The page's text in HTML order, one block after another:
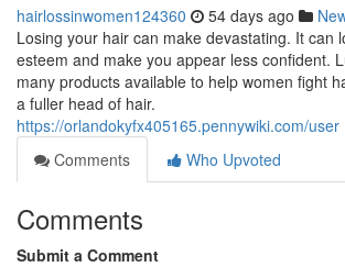
hairlossinwomen124360 54 days ago
Losing your hair can make devastating. It can
esteem and make you appear less confident.
many products available to help women fight
a fuller head of hair.
https://orlandokyfx405165.pennywiki.com/user
Comments
Who Upvoted
Comments
Submit a Comment